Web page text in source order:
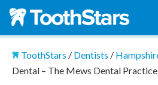
ToothStars / Dentists /
Dental – The Mews Dental Practice